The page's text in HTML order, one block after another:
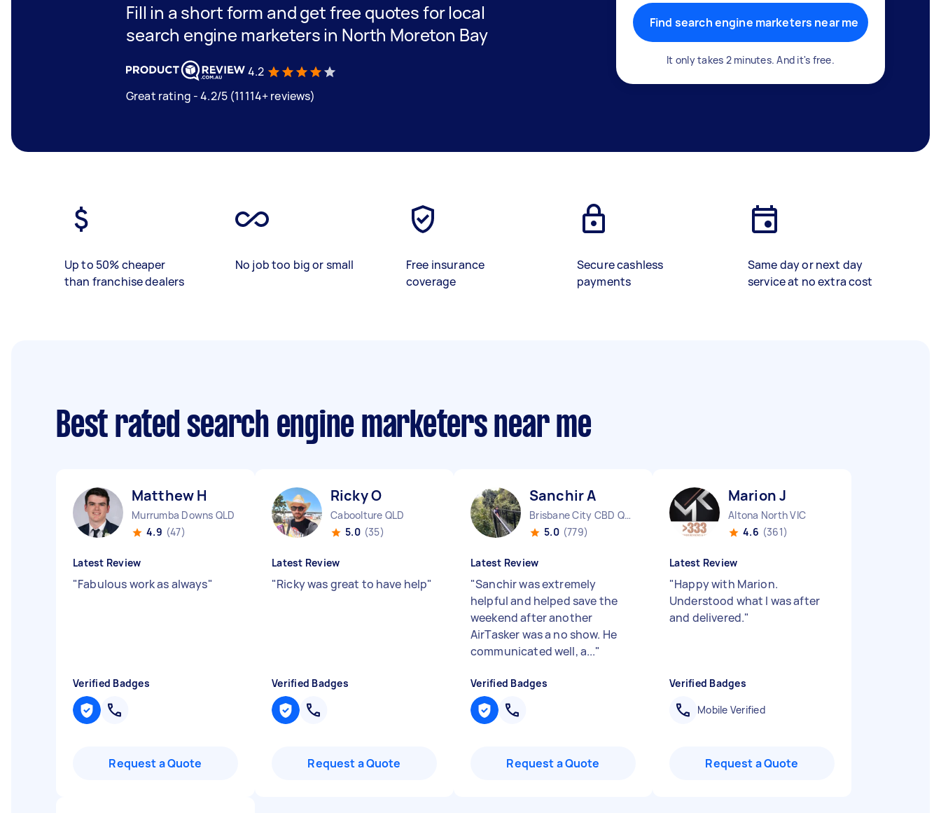
Fill in a short form and get free quotes for local
search engine marketers in North Moreton Bay
4.2
Great rating - 4.2/5 (11114+ reviews)
Find search engine marketers near me
It only takes 2 minutes. And it's free.
Up to 50% cheaper
than franchise dealers
No job too big or small
Free insurance
coverage
Secure cashless
payments
Same day or next day
service at no extra cost
Best rated search engine marketers near me
Matthew H
Murrumba Downs QLD
4.9 (47)
Latest Review
"Fabulous work as always"
Verified Badges
Request a Quote
Ricky O
Caboolture QLD
5.0 (35)
Latest Review
"Ricky was great to have help"
Verified Badges
Request a Quote
Sanchir A
Brisbane City CBD QLD
5.0 (779)
Latest Review
"Sanchir was extremely
helpful and helped save the
weekend after another
AirTasker was a no show. He
communicated well, a..."
Verified Badges
Request a Quote
Marion J
Altona North VIC
4.6 (361)
Latest Review
"Happy with Marion.
Understood what I was after
and delivered."
Verified Badges
Mobile Verified
Request a Quote